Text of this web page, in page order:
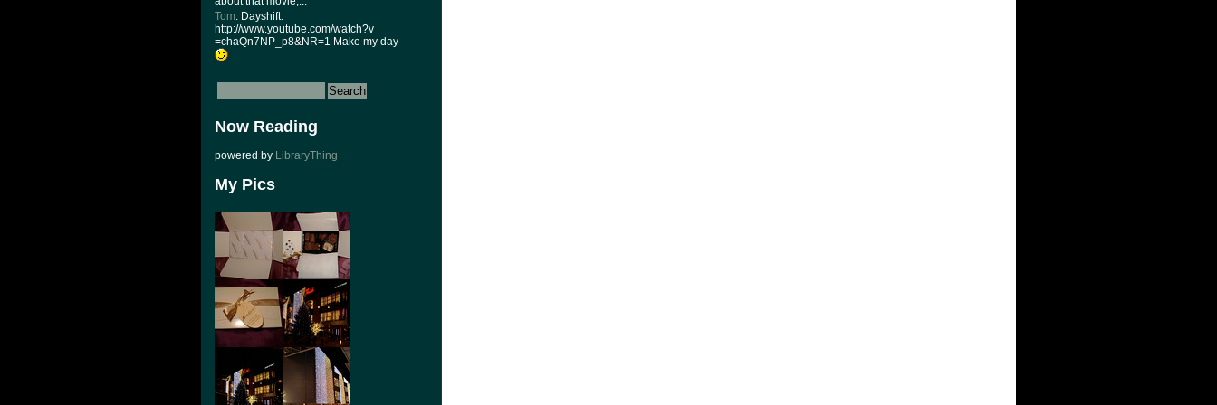
Tom: Dayshift:
http://www.youtube.com/watch?v
=chaQn7NP_p8&NR=1 Make my day
Now Reading
powered by LibraryThing
My Pics